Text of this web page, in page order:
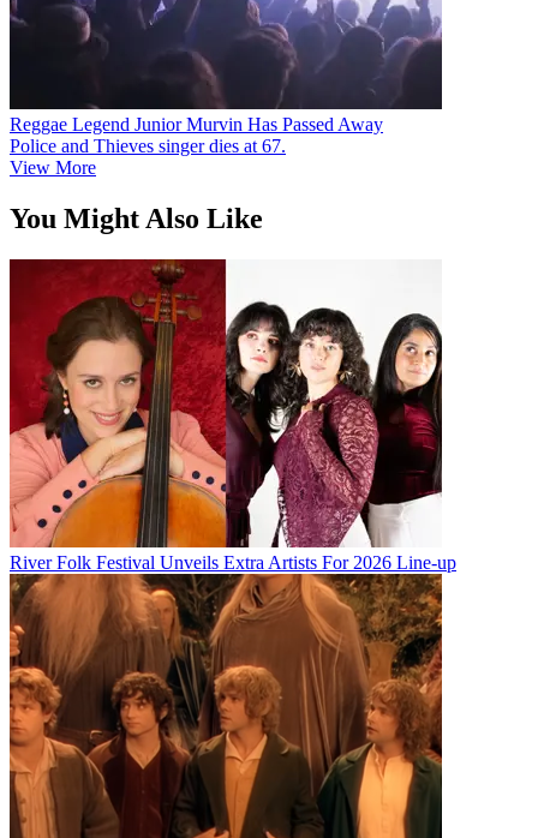
Reggae Legend Junior Murvin Has Passed Away
Police and Thieves singer dies at 67.
View More
You Might Also Like
River Folk Festival Unveils Extra Artists For 2026 Line-up